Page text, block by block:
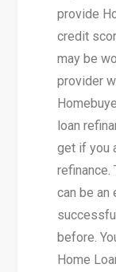
provide
credit
may be
provider
loan
get if you
refinance.
can be an
before.
Home